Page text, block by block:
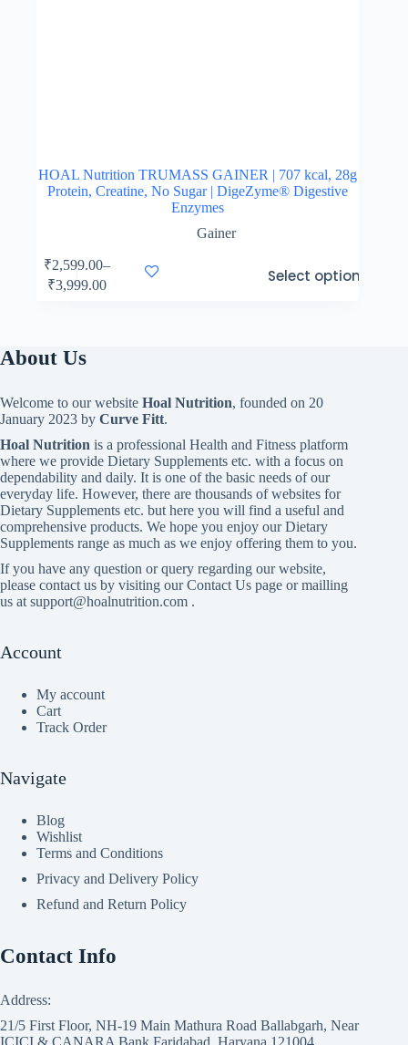
HOAL Nutrition TRUMASS GAINER | 707 kcal, 28g
Protein, Creatine, No Sugar | DigeZyme® Digestive
Enzymes
Gainer
₹2,599.00–
₹3,999.00
Price
₹3,999.00
Select options
This
product
options
chosen
on
the
product
page
About Us
Welcome to our website Hoal Nutrition, founded on 20
January 2023 by Curve Fitt.
Hoal Nutrition is a professional Health and Fitness platform
where we provide Dietary Supplements etc. with a focus on
dependability and daily. It is one of the basic needs of our
everyday life. However, there are thousands of websites for
Dietary Supplements etc. but here you will find a useful and
comprehensive products. We hope you enjoy our Dietary
Supplements range as much as we enjoy offering them to you.
If you have any question or query regarding our website,
please contact us by visiting our Contact Us page or mailling
us at support@hoalnutrition.com .
Account
My account
Cart
Track Order
Navigate
Blog
Wishlist
Terms and Conditions
Privacy and Delivery Policy
Refund and Return Policy
Contact Info
Address:
21/5 First Floor, NH-19 Main Mathura Road Ballabgarh, Near